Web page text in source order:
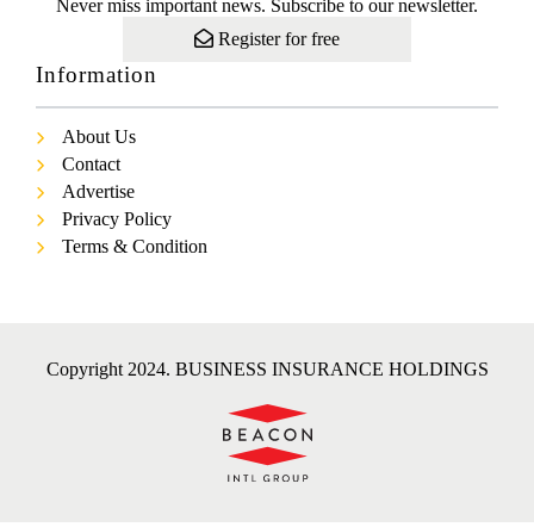
Never miss important news. Subscribe to our newsletter.
Register for free
Information
About Us
Contact
Advertise
Privacy Policy
Terms & Condition
Copyright 2024. BUSINESS INSURANCE HOLDINGS